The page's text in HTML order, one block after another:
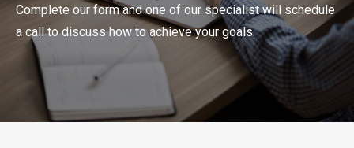
Complete our form and one of our specialist will schedule
a call to discuss how to achieve your goals.